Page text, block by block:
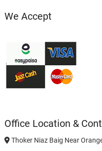
We Accept
Office Location &
Thoker Niaz Baig Near